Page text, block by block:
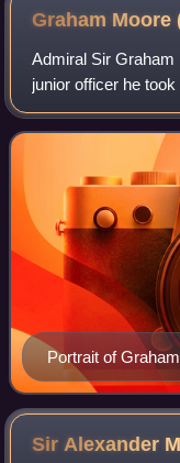
Graham
Admiral Sir
junior officer he
during the
frigate Melampus,
Portrait of
1792
Sir Alexander